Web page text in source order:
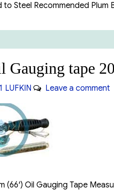
Steel Recommended Plum
tape
Categories
LUFKIN Leave a commenton
(66′) Oil Gauging Tape